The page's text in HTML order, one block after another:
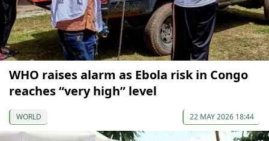
WHO raises alarm as Ebola risk in Congo
reaches “very high” level
WORLD 22 MAY 2026 18:44